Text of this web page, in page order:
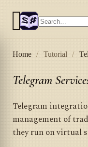
Home / Tutorial /
Telegram
Telegram
management of
they run on virtual